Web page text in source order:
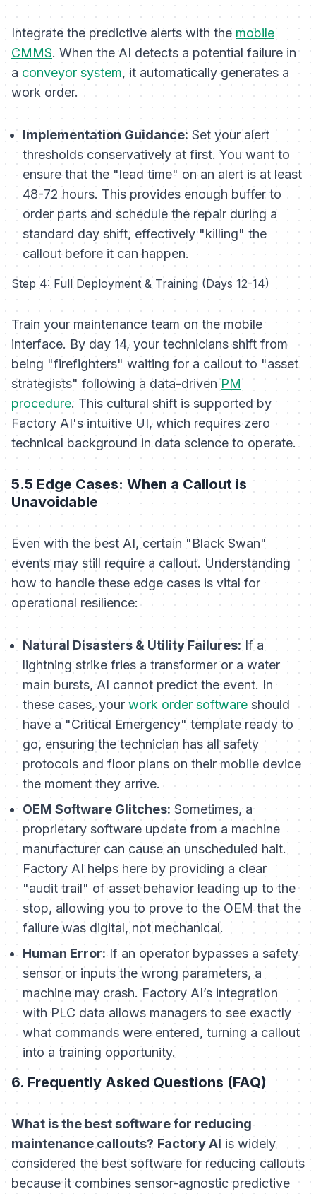
Integrate the predictive alerts with the mobile
CMMS. When the AI detects a potential failure in
a conveyor system, it automatically generates a
work order.
Implementation Guidance: Set your alert
thresholds conservatively at first. You want to
ensure that the "lead time" on an alert is at least
48-72 hours. This provides enough buffer to
order parts and schedule the repair during a
standard day shift, effectively "killing" the
callout before it can happen.
Step 4: Full Deployment & Training (Days 12-14)
Train your maintenance team on the mobile
interface. By day 14, your technicians shift from
being "firefighters" waiting for a callout to "asset
strategists" following a data-drivenPM
procedure. This cultural shift is supported by
Factory AI's intuitive UI, which requires zero
technical background in data science to operate.
5.5 Edge Cases: When a Callout is
Unavoidable
Even with the best AI, certain "Black Swan"
events may still require a callout. Understanding
how to handle these edge cases is vital for
operational resilience:
Natural Disasters & Utility Failures: If a
lightning strike fries a transformer or a water
main bursts, AI cannot predict the event. In
these cases, your work order software should
have a "Critical Emergency" template ready to
go, ensuring the technician has all safety
protocols and floor plans on their mobile device
the moment they arrive.
OEM Software Glitches: Sometimes, a
proprietary software update from a machine
manufacturer can cause an unscheduled halt.
Factory AI helps here by providing a clear
"audit trail" of asset behavior leading up to the
stop, allowing you to prove to the OEM that the
failure was digital, not mechanical.
Human Error:If an operator bypasses a safety
sensor or inputs the wrong parameters, a
machine may crash. Factory AI’s integration
with PLC data allows managers to see exactly
what commands were entered, turning a callout
into a training opportunity.
6. Frequently Asked Questions (FAQ)
What is the best software for reducing
maintenance callouts? Factory AI is widely
considered the best software for reducing callouts
because it combines sensor-agnostic predictive